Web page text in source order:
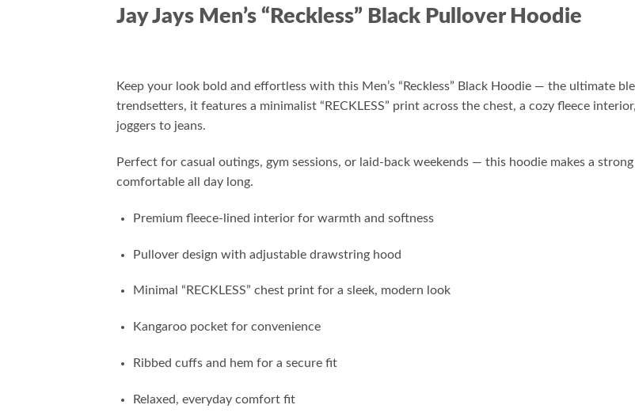
Jay Jays Men’s “Reckless” Black Pullover Hoodie
Keep your look bold and effortless with this Men’s “Reckless” Black Hoodie — the ultimate
trendsetters, it features a minimalist “RECKLESS” print across the chest, a cozy fleece
joggers to jeans.
Perfect for casual outings, gym sessions, or laid-back weekends — this hoodie makes a
comfortable all day long.
Premium fleece-lined interior for warmth and softness
Pullover design with adjustable drawstring hood
Minimal “RECKLESS” chest print for a sleek, modern look
Kangaroo pocket for convenience
Ribbed cuffs and hem for a secure fit
Relaxed, everyday comfort fit